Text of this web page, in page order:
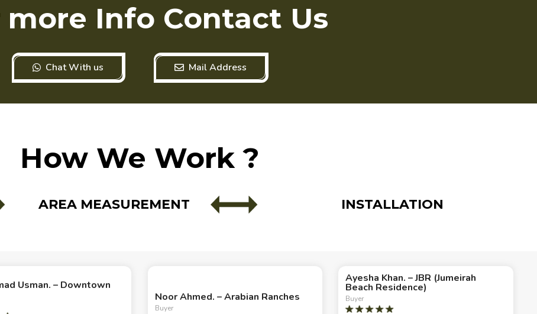
more Info Contact Us
Chat With us Mail Address
How We Work ?
AREA MEASUREMENT INSTALLATION
Usman. – Downtown
Noor Ahmed. – Arabian Ranches
Buyer
Ayesha Khan. – JBR (Jumeirah
Beach Residence)
Buyer